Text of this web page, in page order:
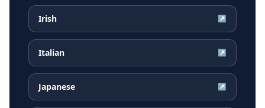
Irish ↗
Italian ↗
Japanese ↗